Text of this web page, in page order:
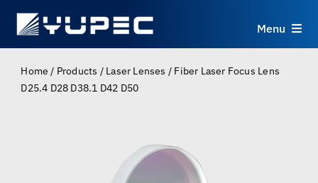
Menu
Products
Applications
Home / Products / Laser Lenses / Fiber Laser Focus Lens
D25.4 D28 D38.1 D42 D50